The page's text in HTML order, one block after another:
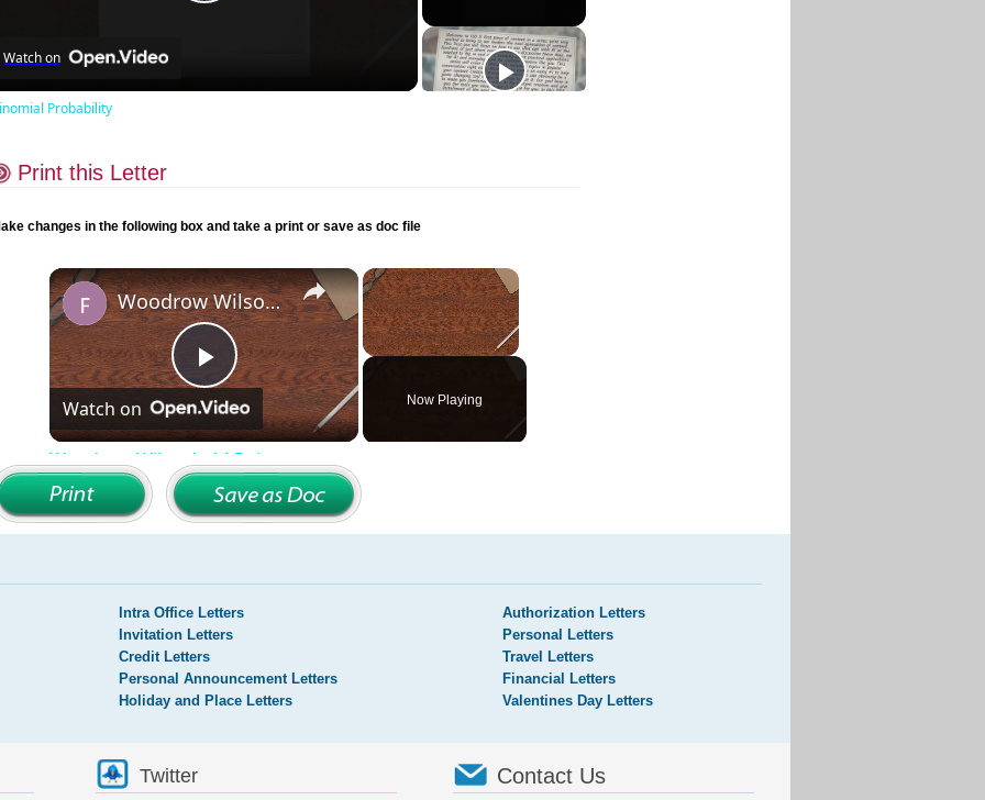
Watch on
Probability
Print this Letter
changes in the following box and take a print or save as doc file
Intra Office Letters
Invitation Letters
Credit Letters
Personal Announcement Letters
Holiday and Place Letters
Authorization Letters
Personal Letters
Travel Letters
Financial Letters
Valentines Day Letters
Twitter Contact Us